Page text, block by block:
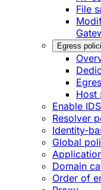
File
Egress
Host
Enable IDS
Resolver
Identity-
Global
Domain
Order of